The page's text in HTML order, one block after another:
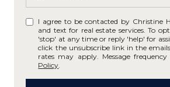
I agree to be contacted by Christine
and text for real estate services. To
'stop' at any time or reply 'help' for
click the unsubscribe link in the
rates may apply. Message
Policy